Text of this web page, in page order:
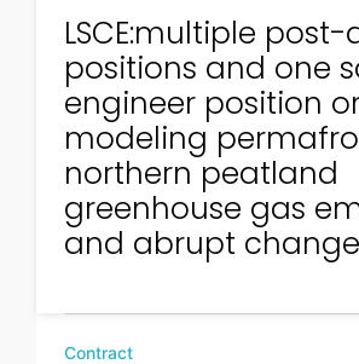
LSCE:multiple
positions and one
engineer position
modeling
northern peatland
greenhouse gas
and abrupt
Contract